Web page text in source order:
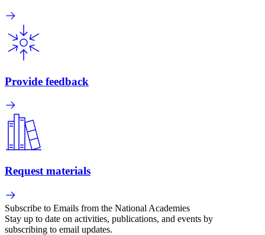
Provide feedback
Request materials
Subscribe to Emails from the National Academies
Stay up to date on activities, publications, and events by
subscribing to email updates.